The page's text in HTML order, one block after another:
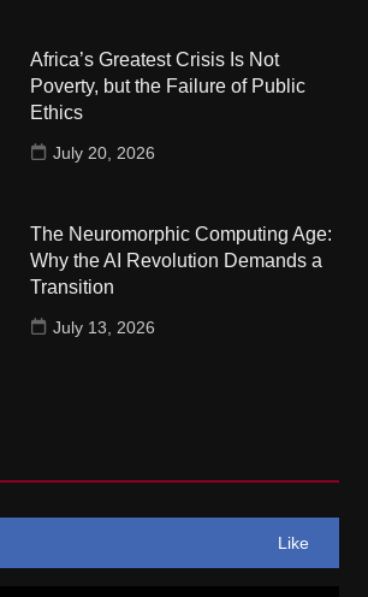
Africa’s Greatest Crisis Is Not
Poverty, but the Failure of Public
Ethics
July 20, 2026
The Neuromorphic Computing Age:
Why the AI Revolution Demands a
Transition
July 13, 2026
Like